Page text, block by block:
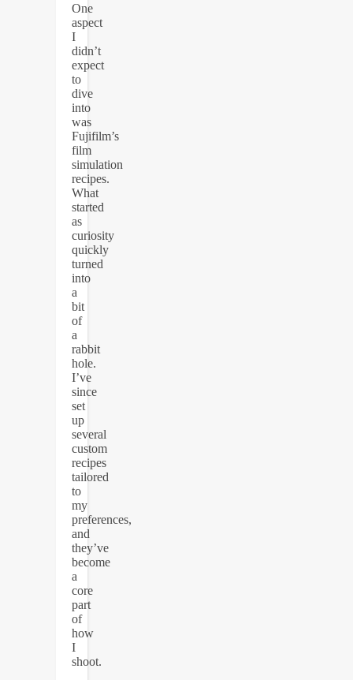
One
aspect
I
didn’t
expect
to
dive
into
was
Fujifilm’s
film
simulation
recipes.
What
started
as
curiosity
quickly
turned
into
a
bit
of
a
rabbit
hole.
I’ve
since
set
up
several
custom
recipes
tailored
to
my
preferences,
and
they’ve
become
a
core
part
of
how
I
shoot.